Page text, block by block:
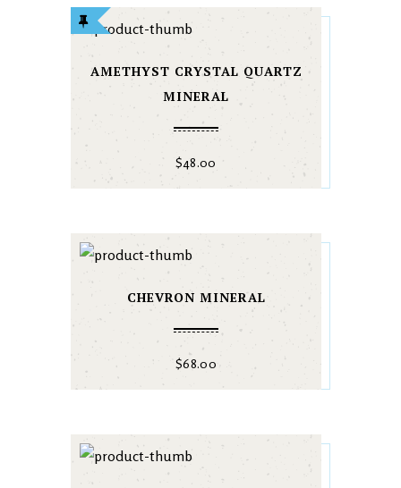
AMETHYST CRYSTAL QUARTZ
MINERAL
$48.00
CHEVRON MINERAL
$68.00